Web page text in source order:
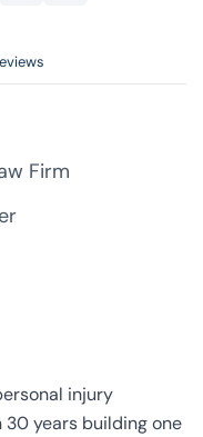
Firm
injury
years building one